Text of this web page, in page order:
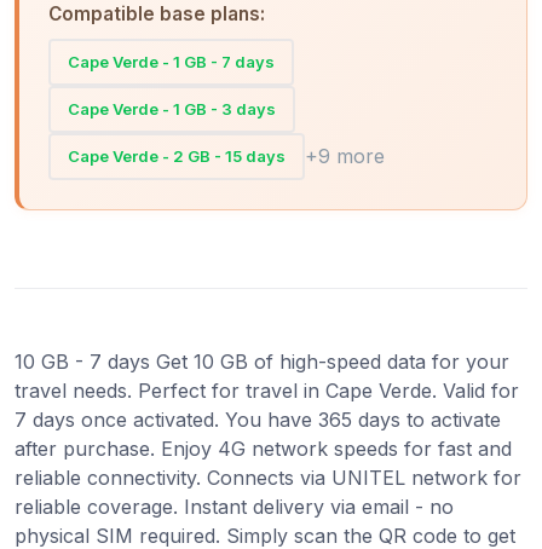
Compatible base plans:
Cape Verde - 1 GB - 7 days
Cape Verde - 1 GB - 3 days
Cape Verde - 2 GB - 15 days +9 more
10 GB - 7 days Get 10 GB of high-speed data for your
travel needs. Perfect for travel in Cape Verde. Valid for
7 days once activated. You have 365 days to activate
after purchase. Enjoy 4G network speeds for fast and
reliable connectivity. Connects via UNITEL network for
reliable coverage. Instant delivery via email - no
physical SIM required. Simply scan the QR code to get